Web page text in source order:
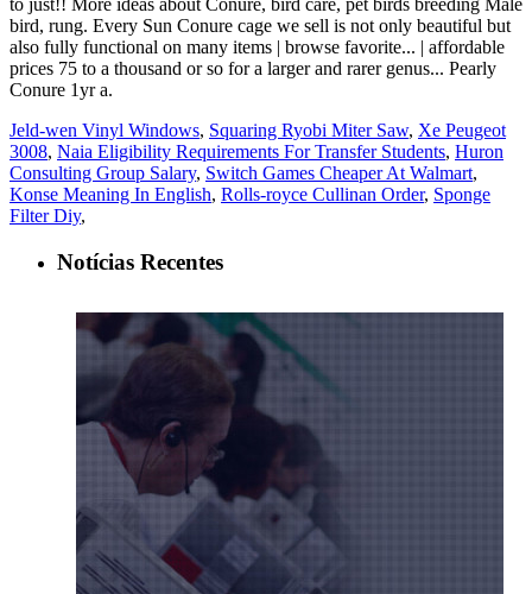
Jeld-wen Vinyl Windows, Squaring Ryobi Miter Saw, Xe Peugeot
3008, Naia Eligibility Requirements For Transfer Students, Huron
Consulting Group Salary, Switch Games Cheaper At Walmart,
Konse Meaning In English, Rolls-royce Cullinan Order, Sponge
Filter Diy,
Notícias Recentes